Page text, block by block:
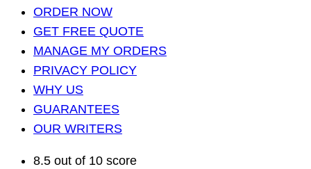
ORDER NOW
GET FREE QUOTE
MANAGE MY ORDERS
PRIVACY POLICY
WHY US
GUARANTEES
OUR WRITERS
8.5 out of 10 score